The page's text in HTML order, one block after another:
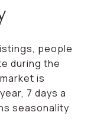
people
during the
is
7 days a
seasonality